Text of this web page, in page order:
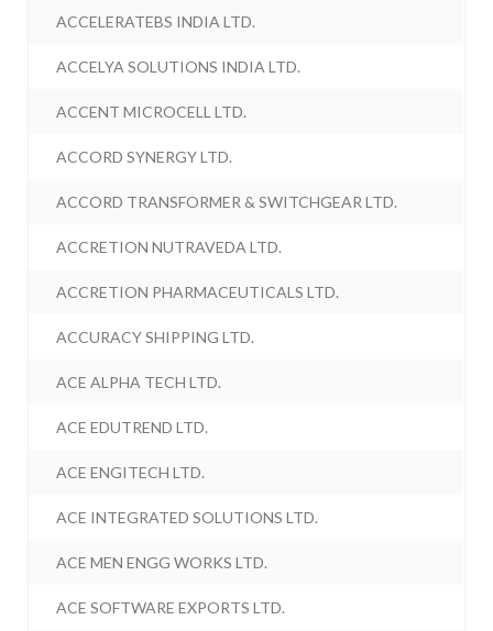
ACCELERATEBS INDIA LTD.
ACCELYA SOLUTIONS INDIA LTD.
ACCENT MICROCELL LTD.
ACCORD SYNERGY LTD.
ACCORD TRANSFORMER & SWITCHGEAR LTD.
ACCRETION NUTRAVEDA LTD.
ACCRETION PHARMACEUTICALS LTD.
ACCURACY SHIPPING LTD.
ACE ALPHA TECH LTD.
ACE EDUTREND LTD.
ACE ENGITECH LTD.
ACE INTEGRATED SOLUTIONS LTD.
ACE MEN ENGG WORKS LTD.
ACE SOFTWARE EXPORTS LTD.